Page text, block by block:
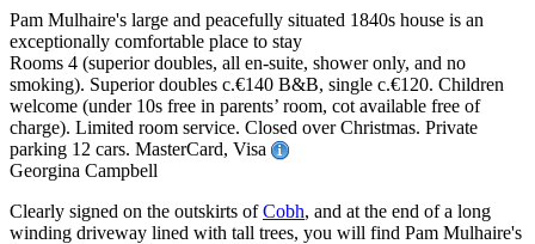
Pam Mulhaire's large and peacefully situated 1840s house is an
exceptionally comfortable place to stay
Rooms 4 (superior doubles, all en-suite, shower only, and no
smoking). Superior doubles c.€140 B&B, single c.€120. Children
welcome (under 10s free in parents’ room, cot available free of
charge). Limited room service. Closed over Christmas. Private
parking 12 cars. MasterCard, Visa
Georgina Campbell
Clearly signed on the outskirts ofCobh, and at the end of a long
winding driveway lined with tall trees, you will find Pam Mulhaire's